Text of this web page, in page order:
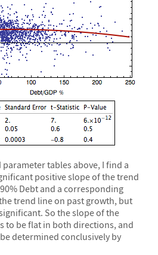
tables above, I find a
positive slope of the trend
Debt and a corresponding
trend line on past growth, but
So the slope of the
to be flat in both directions, and
determined conclusively by